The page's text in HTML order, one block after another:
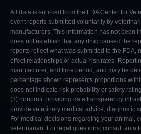
All data is sourced from the FDA Center for
event reports submitted voluntarily by
manufacturers. This information has not been
does not establish that any drug caused the
reports reflect what was submitted to the FDA,
effect relationships or actual risk rates.
manufacturer, and time period, and may be
percentage shown represents proportions
does not indicate risk probability or safety
(3) nonprofit providing data transparency
provide veterinary medical advice, diagnostic
For medical decisions regarding your animal,
veterinarian. For legal questions, consult an